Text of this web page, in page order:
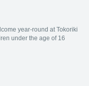
year-round at Tokoriki
under the age of 16